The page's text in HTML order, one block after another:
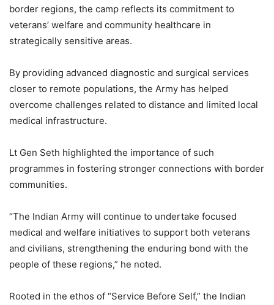
border regions, the camp reflects its commitment to
veterans’ welfare and community healthcare in
strategically sensitive areas.
By providing advanced diagnostic and surgical services
closer to remote populations, the Army has helped
overcome challenges related to distance and limited local
medical infrastructure.
Lt Gen Seth highlighted the importance of such
programmes in fostering stronger connections with border
communities.
“The Indian Army will continue to undertake focused
medical and welfare initiatives to support both veterans
and civilians, strengthening the enduring bond with the
people of these regions,” he noted.
Rooted in the ethos of “Service Before Self,” the Indian